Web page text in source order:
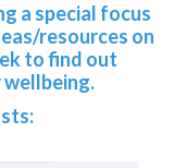
a special focus
resources on
to find out